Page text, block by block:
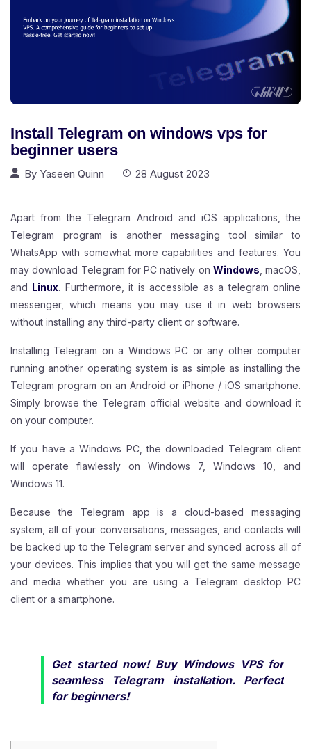
Install Telegram on windows vps for
beginner users
By Yaseen Quinn 28 August 2023
Apart from the Telegram Android and iOS applications, the
Telegram program is another messaging tool similar to
WhatsApp with somewhat more capabilities and features. You
may download Telegram for PC natively on Windows , macOS,
and Linux. Furthermore, it is accessible as a telegram online
messenger, which means you may use it in web browsers
without installing any third-party client or software.
Installing Telegram on a Windows PC or any other computer
running another operating system is as simple as installing the
Telegram program on an Android or iPhone / iOS smartphone.
Simply browse the Telegram official website and download it
on your computer.
If you have a Windows PC, the downloaded Telegram client
will operate flawlessly on Windows 7, Windows 10, and
Windows 11.
Because the Telegram app is a cloud-based messaging
system, all of your conversations, messages, and contacts will
be backed up to the Telegram server and synced across all of
your devices. This implies that you will get the same message
and media whether you are using a Telegram desktop PC
client or a smartphone.
Get started now! Buy Windows VPSfor
seamless Telegram installation. Perfect
for beginners!